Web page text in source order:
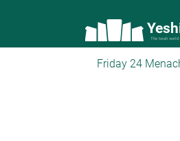
The torah world
Friday 24